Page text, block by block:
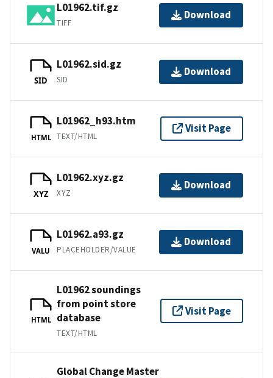
L01962.tif.gz
TIFF
Download
SID
L01962.sid.gz
SID
Download
HTML
L01962_h93.htm
TEXT/HTML
Visit Page
XYZ
L01962.xyz.gz
XYZ
Download
VALU
L01962.a93.gz
PLACEHOLDER/VALUE
Download
HTML
L01962 soundings
from point store
database
TEXT/HTML
Visit Page
Global Change Master